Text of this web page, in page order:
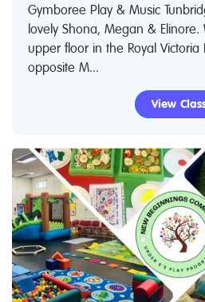
Gymboree Play & Music
lovely Shona, Megan & Elinore.
upper floor in the Royal
opposite M...
View